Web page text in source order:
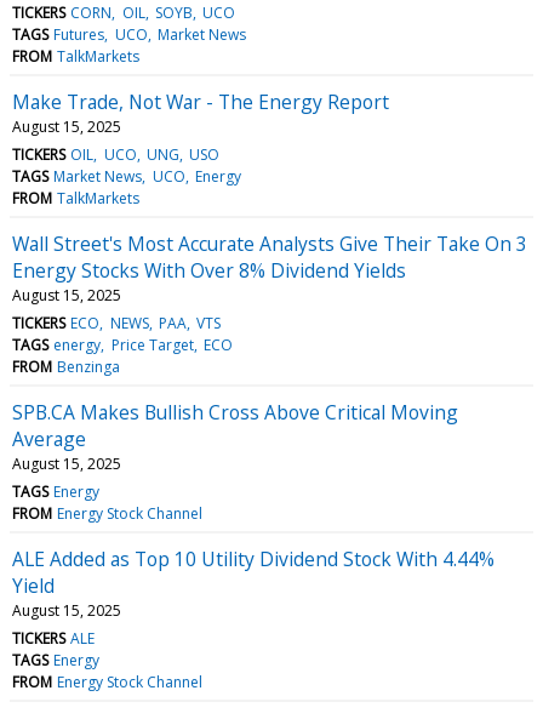
TICKERS CORN OIL SOYB UCO
TAGS Futures UCO Market News
FROM TalkMarkets
Make Trade, Not War - The Energy Report
August 15, 2025
TICKERS OIL UCO UNG USO
TAGS Market News UCO Energy
FROM TalkMarkets
Wall Street's Most Accurate Analysts Give Their Take On 3
Energy Stocks With Over 8% Dividend Yields
August 15, 2025
TICKERS ECO NEWS PAA VTS
TAGS energy Price Target ECO
FROM Benzinga
SPB.CA Makes Bullish Cross Above Critical Moving
Average
August 15, 2025
TAGS Energy
FROM Energy Stock Channel
ALE Added as Top 10 Utility Dividend Stock With 4.44%
Yield
August 15, 2025
TICKERS ALE
TAGS Energy
FROM Energy Stock Channel